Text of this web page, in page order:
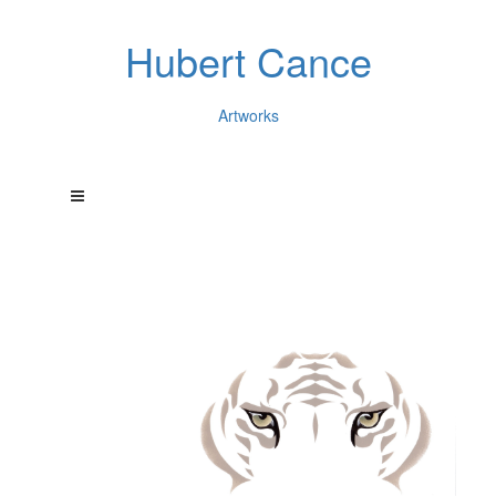
Hubert Cance
Artworks